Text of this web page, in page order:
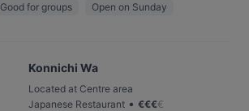
Good for groups Open on Sunday
Konnichi Wa
Located at Centre area
Japanese Restaurant • €€€€